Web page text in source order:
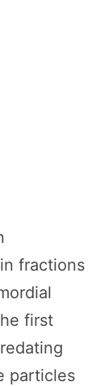
fractions
first
particles